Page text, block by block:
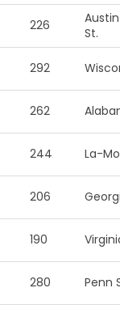
226
St.
292
262
244 La-
206
190
280 Penn